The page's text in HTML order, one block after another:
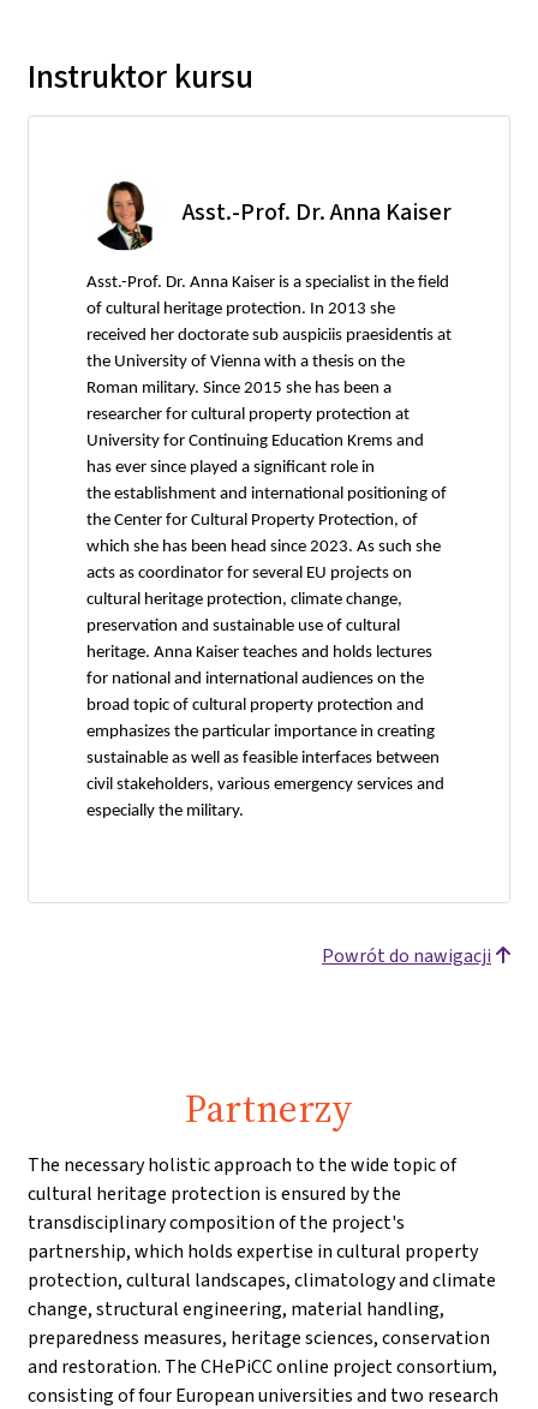
Instruktor kursu
Asst.-Prof. Dr. Anna Kaiser
Asst.-Prof. Dr. Anna Kaiser is a specialist in the field
of cultural heritage protection. In 2013 she
received her doctorate sub auspiciis praesidentis at
the University of Vienna with a thesis on the
Roman military. Since 2015 she has been a
researcher for cultural property protection at
University for Continuing Education Krems and
has ever since played a significant role in
the establishment and international positioning of
the Center for Cultural Property Protection, of
which she has been head since 2023. As such she
acts as coordinator for several EU projects on
cultural heritage protection, climate change,
preservation and sustainable use of cultural
heritage. Anna Kaiser teaches and holds lectures
for national and international audiences on the
broad topic of cultural property protection and
emphasizes the particular importance in creating
sustainable as well as feasible interfaces between
civil stakeholders, various emergency services and
especially the military.
Powrót do nawigacji
Partnerzy
The necessary holistic approach to the wide topic of
cultural heritage protection is ensured by the
transdisciplinary composition of the project's
partnership, which holds expertise in cultural property
protection, cultural landscapes, climatology and climate
change, structural engineering, material handling,
preparedness measures, heritage sciences, conservation
and restoration. The CHePiCC online project consortium,
consisting of four European universities and two research